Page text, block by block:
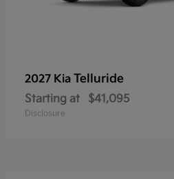
2027 Kia Telluride
Starting at $41,095
Disclosure